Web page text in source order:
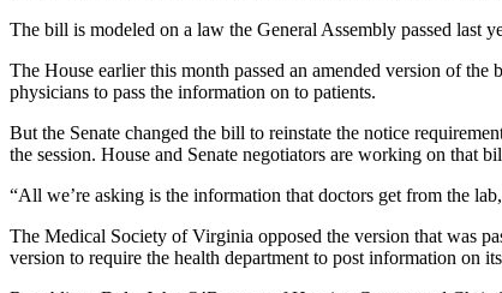
The bill is modeled on a law the General Assembly passed last
The House earlier this month passed an amended version of
physicians to pass the information on to patients.
But the Senate changed the bill to reinstate the notice
the session. House and Senate negotiators are working on that
“All we’re asking is the information that doctors get from the
The Medical Society of Virginia opposed the version that was
version to require the health department to post information on